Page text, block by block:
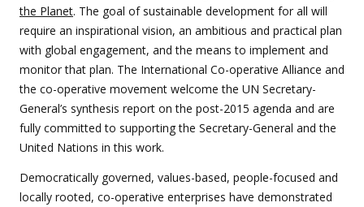
the Planet. The goal of sustainable development for all will
require an inspirational vision, an ambitious and practical plan
with global engagement, and the means to implement and
monitor that plan. The International Co-operative Alliance and
the co-operative movement welcome the UN Secretary-
General’s synthesis report on the post-2015 agenda and are
fully committed to supporting the Secretary-General and the
United Nations in this work.
Democratically governed, values-based, people-focused and
locally rooted, co-operative enterprises have demonstrated